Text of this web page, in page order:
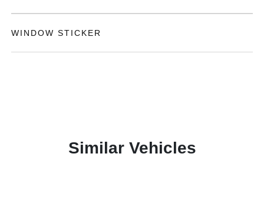
WINDOW STICKER
Similar Vehicles